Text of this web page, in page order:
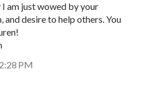
I am just wowed by your
and desire to help others. You
PM